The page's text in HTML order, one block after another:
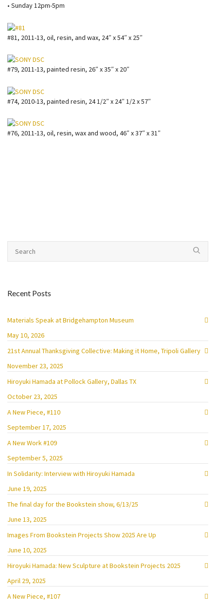
• Sunday 12pm-5pm
#81, 2011-13, oil, resin, and wax, 24″ x 54″ x 25″
#79, 2011-13, painted resin, 26″ x 35″ x 20″
#74, 2010-13, painted resin, 24 1/2″ x 24″ 1/2 x 57″
#76, 2011-13, oil, resin, wax and wood, 46″ x 37″ x 31″
Recent Posts
Materials Speak at Bridgehampton Museum
May 10, 2026
21st Annual Thanksgiving Collective: Making it Home, Tripoli Gallery
November 23, 2025
Hiroyuki Hamada at Pollock Gallery, Dallas TX
October 23, 2025
A New Piece, #110
September 17, 2025
A New Work #109
September 5, 2025
In Solidarity: Interview with Hiroyuki Hamada
June 19, 2025
The final day for the Bookstein show, 6/13/25
June 13, 2025
Images From Bookstein Projects Show 2025 Are Up
June 10, 2025
Hiroyuki Hamada: New Sculpture at Bookstein Projects 2025
April 29, 2025
A New Piece, #107